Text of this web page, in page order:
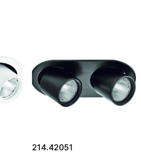
214.42051